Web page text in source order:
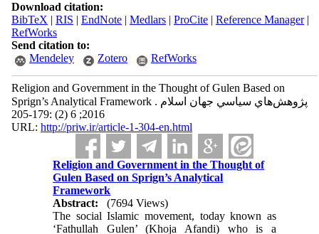
Download citation:
BibTeX | RIS | EndNote| Medlars| ProCite| Reference Manager|
RefWorks
Send citation to:
Mendeley
Zotero RefWorks
Religion and Government in the Thought of Gulen Based on
Sprign’s Analytical Framework . پژوهش‌هاي سياسي جهان اسلام
2016; 6 (2) :179-205
URL: http://priw.ir/article-1-304-en.html
Religion and Government in the Thought of
Gulen Based on Sprign’s Analytical
Framework
Abstract:
(7694 Views)
The social Islamic movement, today known as
‘Fathullah Gulen’ (Khoja Afandi) who is a